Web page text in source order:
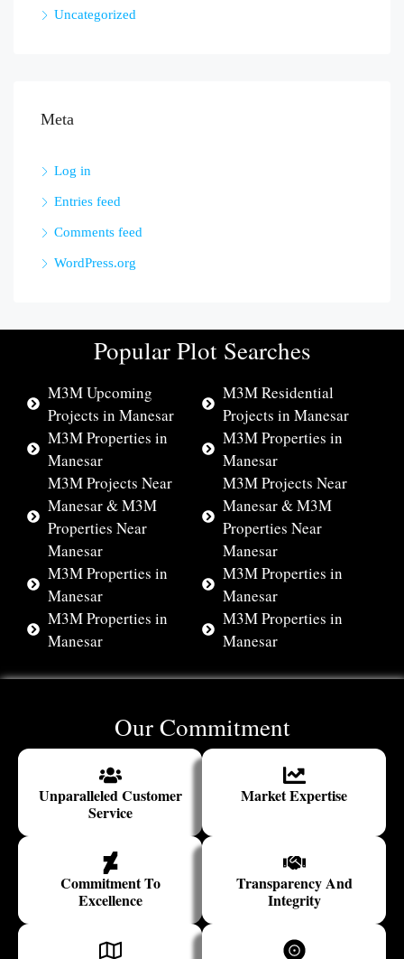
Uncategorized
Meta
Log in
Entries feed
Comments feed
WordPress.org
Popular Plot Searches
M3M Upcoming
Projects in Manesar
M3M Properties in
Manesar
M3M Projects Near
Manesar & M3M
Properties Near
Manesar
M3M Properties in
Manesar
M3M Properties in
Manesar
M3M Residential
Projects in Manesar
M3M Properties in
Manesar
M3M Projects Near
Manesar & M3M
Properties Near
Manesar
M3M Properties in
Manesar
M3M Properties in
Manesar
Our Commitment
Unparalleled Customer
Service
Market Expertise
Commitment To
Excellence
Transparency And
Integrity